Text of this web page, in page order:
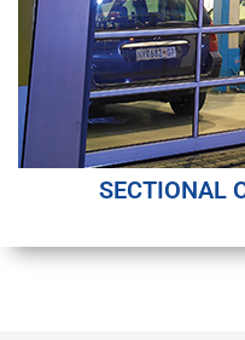
SECTIONAL